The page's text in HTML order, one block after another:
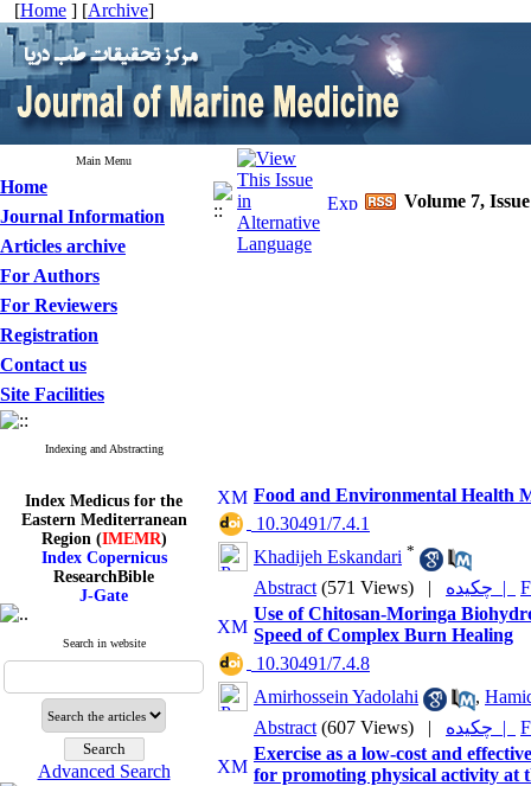
[Home ] [Archive]
Main Menu
Home
Journal Information
Articles archive
For Authors
For Reviewers
Registration
Contact us
Site Facilities
Indexing and Abstracting
Eastern Mediterranean
Region (IMEMR)
Index Copernicus
ResearchBible
J-Gate
I۲OR
CiteFactor
Scientific Indexing Services
Magiran
Google Scholar
Search in website
Advanced Search
Volume 7,
Food and Environmental Health
‎ 10.30491/7.4.1
Khadijeh Eskandari *
Abstract (571 Views) | چکیده |
Use of Chitosan-Moringa
Speed of Complex Burn Healing
‎ 10.30491/7.4.8
Amirhossein Yadolahi
,
Abstract (607 Views) | چکیده |
Exercise as a low-cost and
for promoting physical activity at